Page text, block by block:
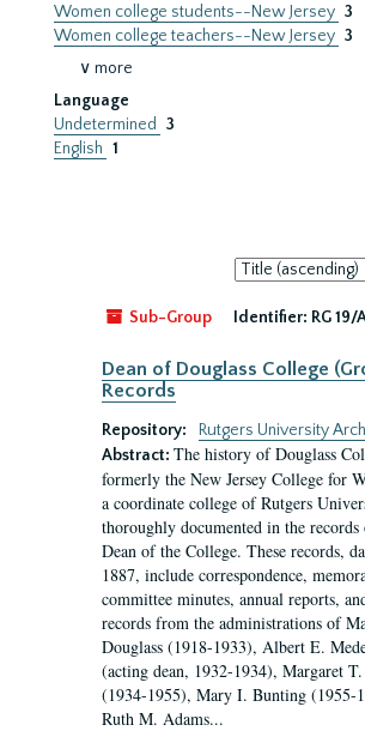
Women college students--New Jersey 3
Women college teachers--New Jersey 3
∨ more
Language
Undetermined
3
English 1
Sort
by:
Sub-Group
Identifier: RG
Dean of Douglass College
Records
Repository:
Rutgers University
Abstract: The history of Douglass
formerly the New Jersey College for
a coordinate college of Rutgers
thoroughly documented in the records
Dean of the College. These records,
1887, include correspondence,
committee minutes, annual reports,
records from the administrations of
Douglass (1918-1933), Albert E.
(acting dean, 1932-1934), Margaret
(1934-1955), Mary I. Bunting (1955-
Ruth M. Adams...